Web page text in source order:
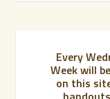
Every
Week will
on this